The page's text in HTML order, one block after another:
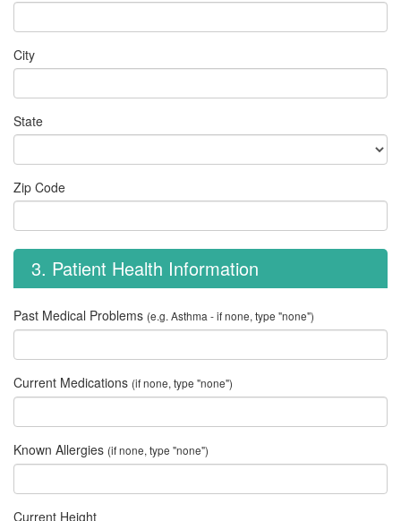
City
State
Zip Code
3. Patient Health Information
Past Medical Problems (e.g. Asthma - if none, type "none")
Current Medications (if none, type "none")
Known Allergies (if none, type "none")
Current Height